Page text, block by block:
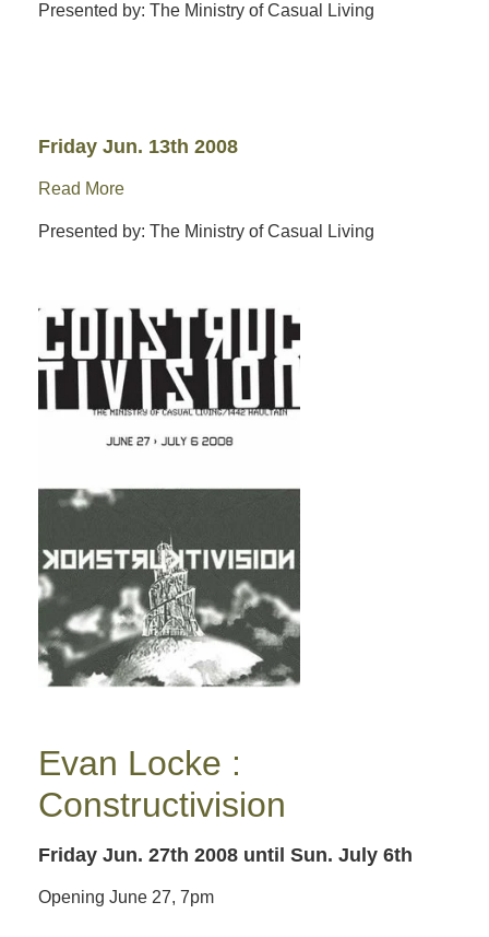
Presented by: The Ministry of Casual Living
Friday Jun. 13th 2008
Read More
Presented by: The Ministry of Casual Living
Evan Locke :
Constructivision
Friday Jun. 27th 2008 until Sun. July 6th
Opening June 27, 7pm